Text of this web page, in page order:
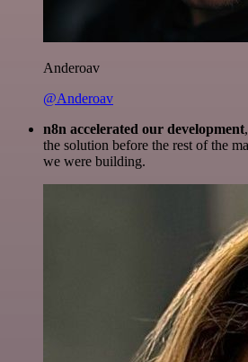
Anderoav
@Anderoav
n8n accelerated our development
the solution before the rest of the
we were building.